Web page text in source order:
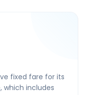
fixed fare for its
which includes